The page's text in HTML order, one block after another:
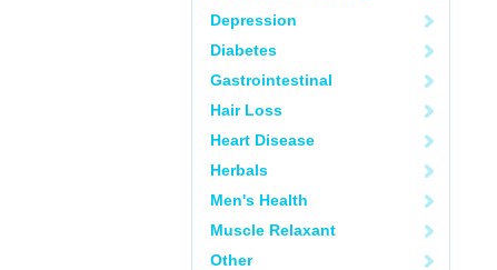
Depression
Diabetes
Gastrointestinal
Hair Loss
Heart Disease
Herbals
Men's Health
Muscle Relaxant
Other